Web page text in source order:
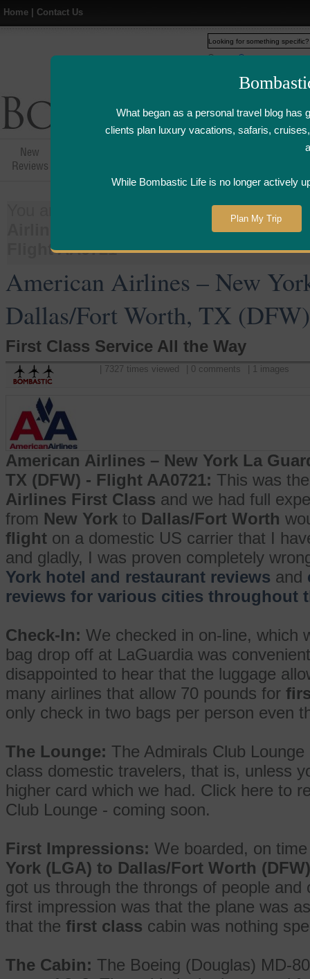
Home Contact Us
What began as a personal travel blog has
clients plan luxury vacations, safaris,
While Bombastic Life is no longer actively
Plan My Trip
New
Reviews
Airline
Things>Airline
Airlines – New York La Guardia
Flight AA0721
American Airlines – New
Dallas/Fort Worth, TX
First Class Service All the Way
| 7327 times viewed | 0 comments | 1 images
American Airlines – New York La
TX (DFW) - Flight AA0721: This was
Airlines First Class and we had full
from New York to Dallas/Fort Worth
flight on a domestic US carrier that I
and gladly, I was proven completely
York hotel and restaurant reviews and
reviews for various cities throughout
Check-In: We checked in on-line, which
bag drop off at LaGuardia was
disappointed to hear that the luggage
many airlines that allow 70 pounds for
only check in two bags per person even
The Lounge: The Admirals Club
class domestic travelers, that is, unless
higher card which we had. Click here to
Club Lounge - coming soon.
First Impressions: We boarded, on
York (LGA) to Dallas/Fort Worth (DFW)
got us through the throngs of people
first impression was that the plane was
that the first class cabin was nothing
The Cabin: The Boeing (Douglas) MD-